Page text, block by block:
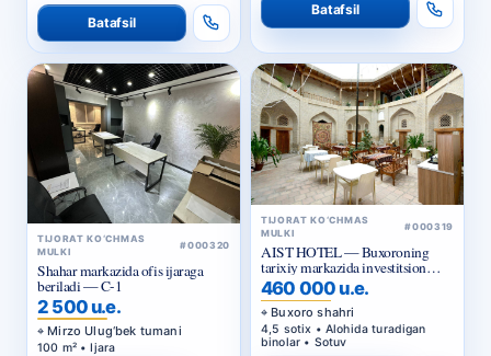
Batafsil
Batafsil
TIJORAT KO‘CHMAS
MULKI
#000320
Shahar markazida ofis ijaraga
beriladi — C-1
2 500 u.e.
Mirzo Ulug‘bek tumani
100 m² • Ijara
TIJORAT KO‘CHMAS
MULKI
#000319
AIST HOTEL — Buxoroning
tarixiy markazida investitsion
taklif
460 000 u.e.
Buxoro shahri
4,5 sotix • Alohida turadigan
binolar • Sotuv